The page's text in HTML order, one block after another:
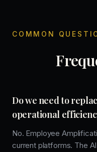
COMMON
Do we need to
operational
No. Employee
current platforms. The